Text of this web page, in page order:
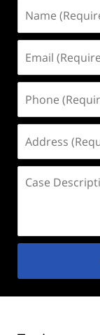
(Required)
(Required)
(Required)
(Required)
Description